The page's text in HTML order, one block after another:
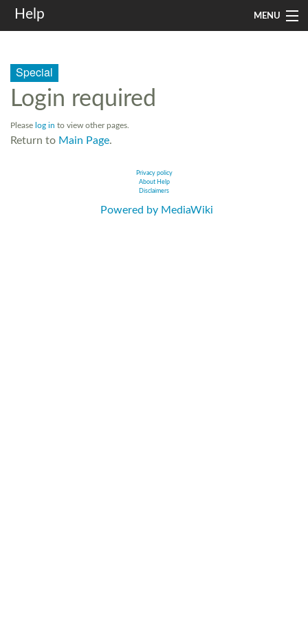
Help MENU
Services
Infrastructure
Rules and Guidelines
Special
Login required
Please log in to view other pages.
Return to Main Page.
Privacy policy
About Help
Disclaimers
Powered by MediaWiki